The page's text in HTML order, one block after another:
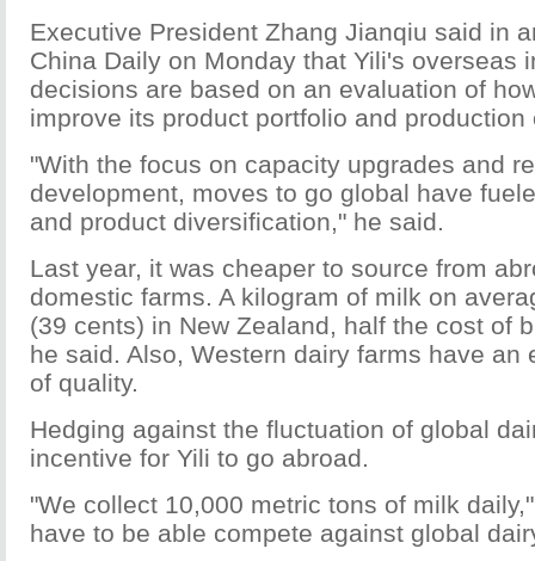
Executive President Zhang Jianqiu said in
China Daily on Monday that Yili's overseas
decisions are based on an evaluation of
improve its product portfolio and production
"With the focus on capacity upgrades and
development, moves to go global have
and product diversification," he said.
Last year, it was cheaper to source from
domestic farms. A kilogram of milk on
(39 cents) in New Zealand, half the cost of
he said. Also, Western dairy farms have an
of quality.
Hedging against the fluctuation of global
incentive for Yili to go abroad.
"We collect 10,000 metric tons of milk
have to be able compete against global